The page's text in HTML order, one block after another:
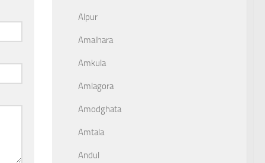
Alpur
Amalhara
Amkula
Amlagora
Amodghata
Amtala
Andul